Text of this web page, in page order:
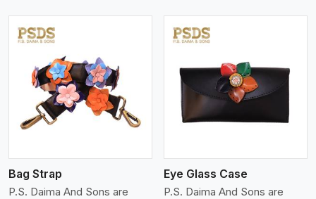
Bag Strap
P.S. Daima And Sons are
View More
Eye Glass Case
P.S. Daima And Sons are